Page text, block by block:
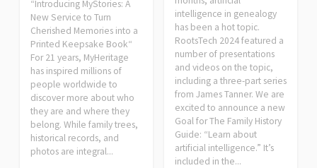
“Introducing MyStories: A
New Service to Turn
Cherished Memories into a
Printed Keepsake Book“
For 21 years, MyHeritage
has inspired millions of
people worldwide to
discover more about who
they are and where they
belong. While family trees,
historical records, and
photos are integral...
intelligence in genealogy
has been a hot topic.
RootsTech 2024 featured a
number of presentations
and videos on the topic,
including a three-part series
from James Tanner. We are
excited to announce a new
Goal for The Family History
Guide: “Learn about
artificial intelligence.” It’s
included in the...